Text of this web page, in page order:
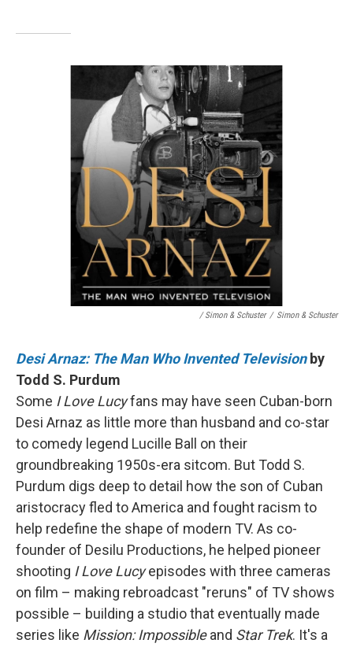
/ Simon & Schuster / Simon & Schuster
Desi Arnaz: The Man Who Invented Televisionby
Todd S. Purdum
Some I Love Lucyfans may have seen Cuban-born
Desi Arnaz as little more than husband and co-star
to comedy legend Lucille Ball on their
groundbreaking 1950s-era sitcom. But Todd S.
Purdum digs deep to detail how the son of Cuban
aristocracy fled to America and fought racism to
help redefine the shape of modern TV. As co-
founder of Desilu Productions, he helped pioneer
shooting I Love Lucyepisodes with three cameras
on film – making rebroadcast "reruns" of TV shows
possible – building a studio that eventually made
series like Mission: Impossibleand Star Trek. It's a